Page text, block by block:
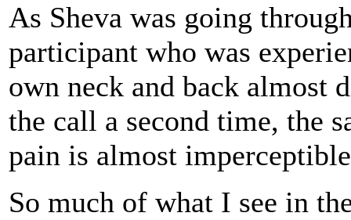
As Sheva was going
participant who was
own neck and back almost
the call a second time, the
pain is almost
So much of what I see in